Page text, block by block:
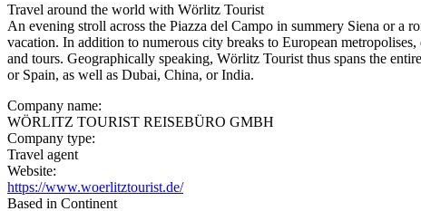
Travel around the world with Wörlitz Tourist
An evening stroll across the Piazza del Campo in summery Siena or a
vacation. In addition to numerous city breaks to European
and tours. Geographically speaking, Wörlitz Tourist thus spans the
or Spain, as well as Dubai, China, or India.
Company name:
WÖRLITZ TOURIST REISEBÜRO GMBH
Company type:
Travel agent
Website:
https://www.woerlitztourist.de/
Based in Continent